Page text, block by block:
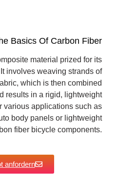
Basics Of Carbon Fiber
material prized for its
involves weaving strands of
which is then combined
results in a rigid, lightweight
various applications such as
body panels or lightweight
fiber bicycle components.
anfordern